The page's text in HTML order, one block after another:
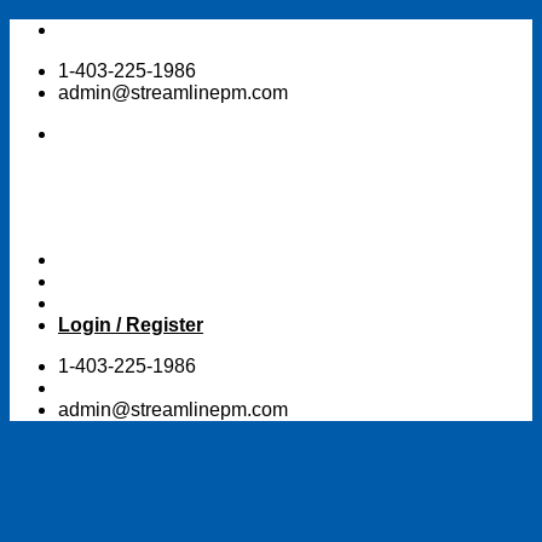
Skip
content1-403-225-1986
admin@streamlinepm.com
Login / Register
1-403-225-1986
admin@streamlinepm.com